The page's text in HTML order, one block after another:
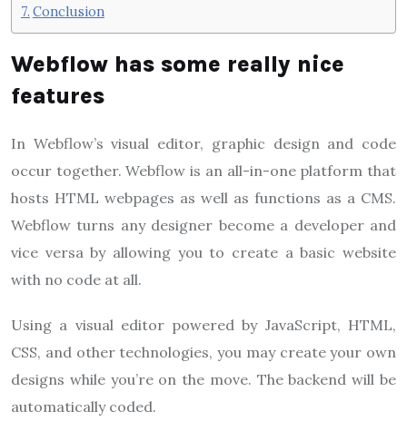
Conclusion
Webflow has some really nice
features
In Webflow’s visual editor, graphic design and code
occur together. Webflow is an all-in-one platform that
hosts HTML webpages as well as functions as a CMS.
Webflow turns any designer become a developer and
vice versa by allowing you to create a basic website
with no code at all.
Using a visual editor powered by JavaScript, HTML,
CSS, and other technologies, you may create your own
designs while you’re on the move. The backend will be
automatically coded.